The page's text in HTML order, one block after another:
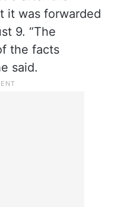
a record to
Secrets
received by